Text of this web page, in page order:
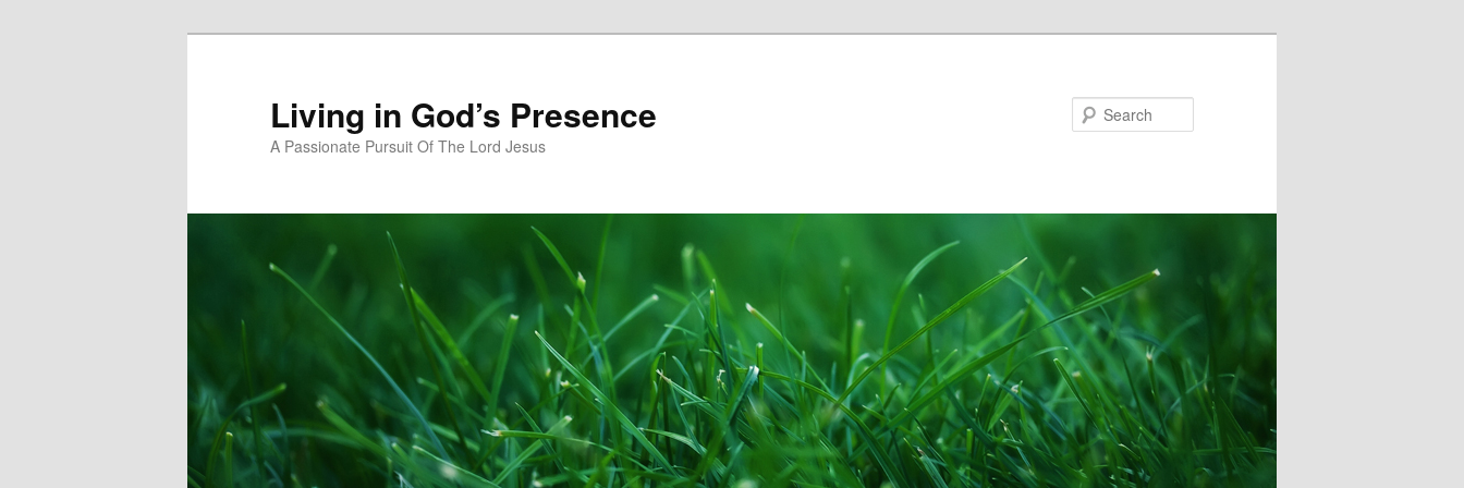
Living in God’s Presence
A Passionate Pursuit Of The Lord Jesus